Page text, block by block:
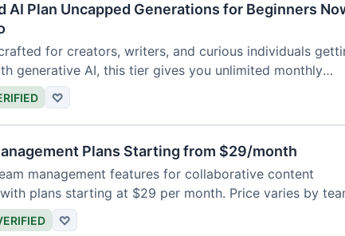
AI Plan Uncapped Generations for Beginners
for creators, writers, and curious individuals
generative AI, this tier gives you unlimited monthly
for a low fee of just $7.50 per month.
♡
Plans Starting from $29/month
management features for collaborative content
plans starting at $29 per month. Price varies by
♡